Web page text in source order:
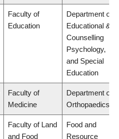
Faculty of
Education
Department of
Educational &
Counselling
Psychology,
and Special
Education
Faculty of
Medicine
Department of
Orthopaedics
Faculty of Land
and Food
Food and
Resource